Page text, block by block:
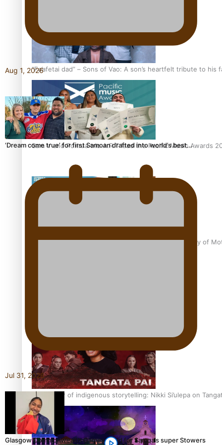
“Fa’afetai dad” – Sons of Vao: A son’s heartfelt tribute to his
Sam V and Porirua trio A.R.T lead the Pacific Music Awards
Pasifika Filmmakers Become Members of the Academy of
The power of indigenous storytelling: Nikki Si’ulepa on
Aug 1, 2026
‘Dream come true’ for first Samoan drafted into world’s best…
Jul 31, 2026
Glasgow Commonwealth Games: Gold for Samoa’s super Stowers